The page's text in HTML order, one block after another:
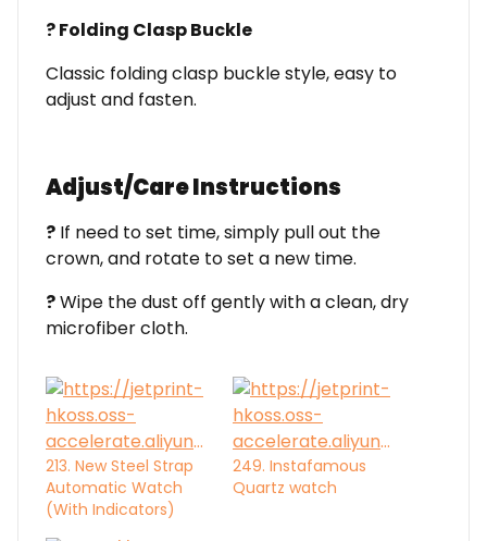
?Folding Clasp Buckle
Classic folding clasp buckle style, easy to
adjust and fasten.
Adjust/Care Instructions
? If need to set time, simply pull out the
crown, and rotate to set a new time.
?Wipe the dust off gently with a clean, dry
microfiber cloth.
213. New Steel Strap
Automatic Watch
(With Indicators)
249. Instafamous
Quartz watch